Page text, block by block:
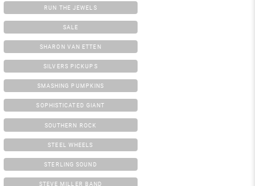
RUN THE JEWELS
SALE
SHARON VAN ETTEN
SILVERS PICKUPS
SMASHING PUMPKINS
SOPHISTICATED GIANT
SOUTHERN ROCK
STEEL WHEELS
STERLING SOUND
STEVE MILLER BAND